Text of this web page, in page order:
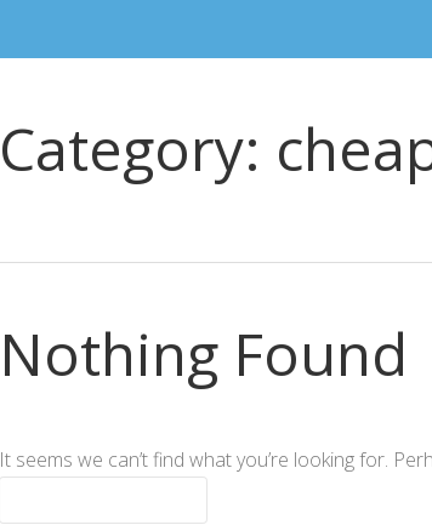
Category:
Nothing Found
It seems we can’t find what you’re looking for.